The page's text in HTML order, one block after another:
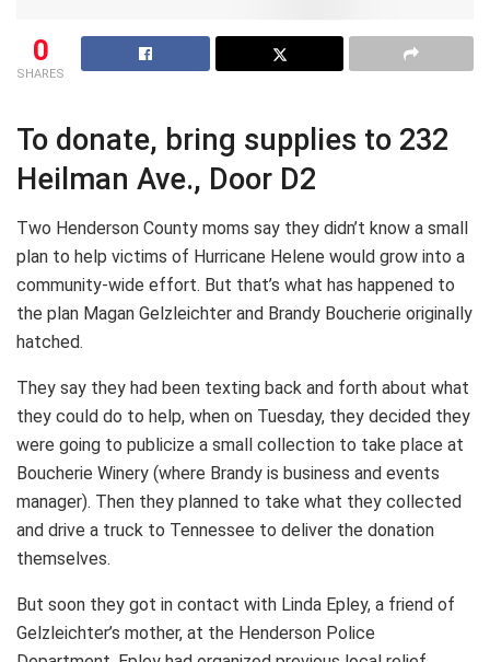
0
SHARES
To donate, bring supplies to 232
Heilman Ave., Door D2
Two Henderson County moms say they didn’t know a small
plan to help victims of Hurricane Helene would grow into a
community-wide effort. But that’s what has happened to
the plan Magan Gelzleichter and Brandy Boucherie originally
hatched.
They say they had been texting back and forth about what
they could do to help, when on Tuesday, they decided they
were going to publicize a small collection to take place at
Boucherie Winery (where Brandy is business and events
manager). Then they planned to take what they collected
and drive a truck to Tennessee to deliver the donation
themselves.
But soon they got in contact with Linda Epley, a friend of
Gelzleichter’s mother, at the Henderson Police